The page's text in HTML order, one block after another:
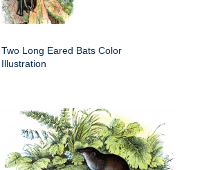
Two Long Eared Bats Color
Illustration